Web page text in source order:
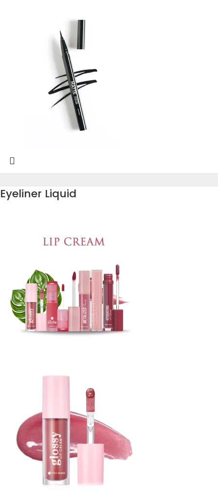
Eyeliner Liquid